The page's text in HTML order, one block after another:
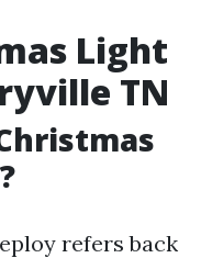
Light
TN
refers back